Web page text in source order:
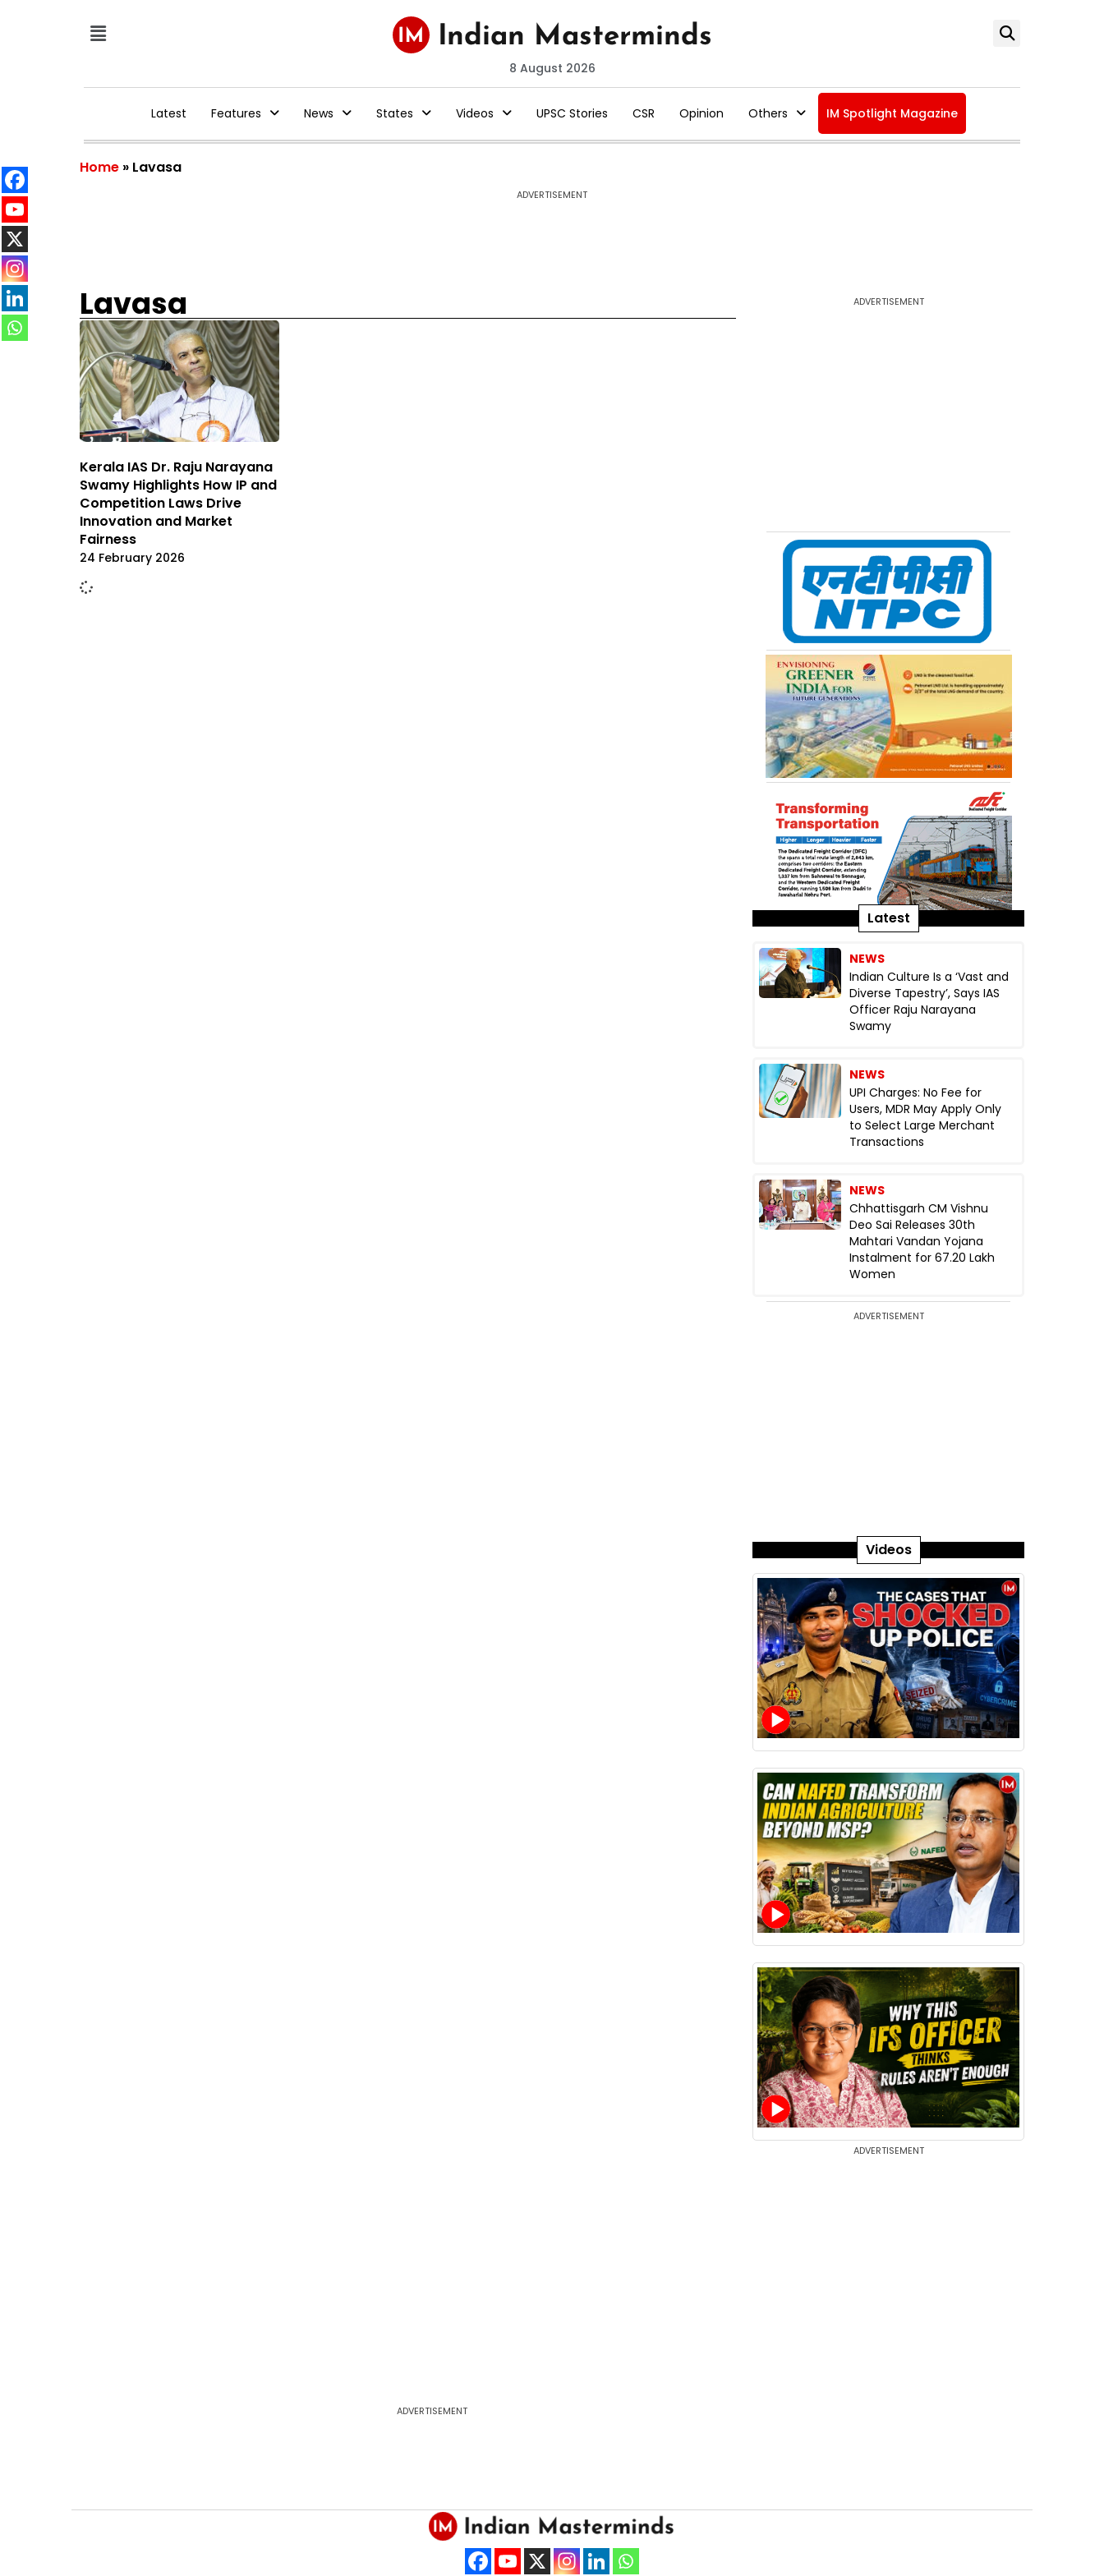
8 August 2026
Latest Features News States Videos UPSC Stories CSR Opinion Others IM Spotlight Magazine
Home » Lavasa
ADVERTISEMENT
Lavasa
Kerala IAS Dr. Raju Narayana
Swamy Highlights How IP and
Competition Laws Drive
Innovation and Market
Fairness
24 February 2026
ADVERTISEMENT
Latest
NEWS
Indian Culture Is a ‘Vast and
Diverse Tapestry’, Says IAS
Officer Raju Narayana
Swamy
NEWS
UPI Charges: No Fee for
Users, MDR May Apply Only
to Select Large Merchant
Transactions
NEWS
Chhattisgarh CM Vishnu
Deo Sai Releases 30th
Mahtari Vandan Yojana
Instalment for 67.20 Lakh
Women
ADVERTISEMENT
Videos
ADVERTISEMENT
ADVERTISEMENT